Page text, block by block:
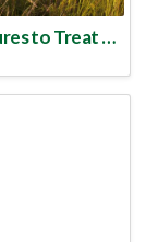
Take Advantage of Rising Temperatures to Treat for Fire Ants